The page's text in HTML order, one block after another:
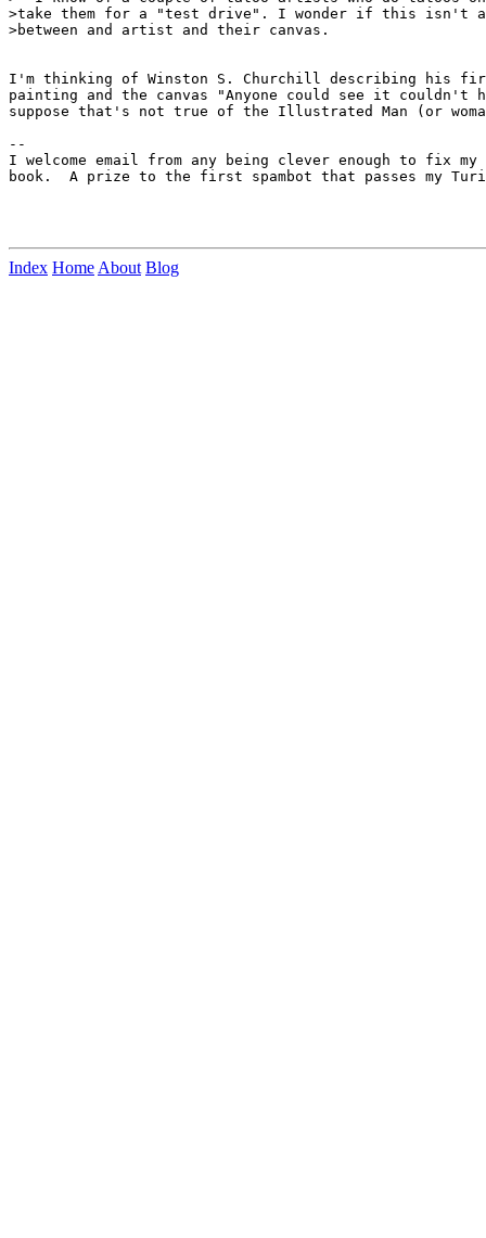
>take them for a "test drive". I wonder if this isn't
>between and artist and their canvas.
I'm thinking of Winston S. Churchill describing his
painting and the canvas "Anyone could see it
suppose that's not true of the Illustrated Man (or
--
I welcome email from any being clever enough to fix
book.  A prize to the first spambot that passes my
Index Home About Blog